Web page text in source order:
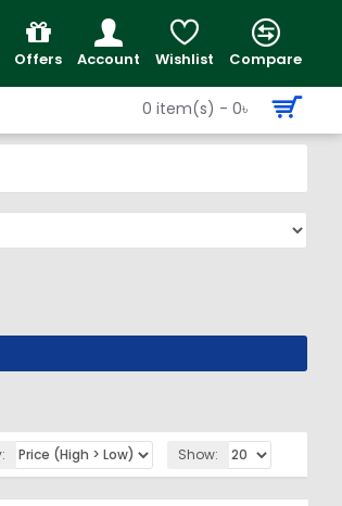
Offers Account Wishlist Compare
0 item(s) - 0৳
Show: